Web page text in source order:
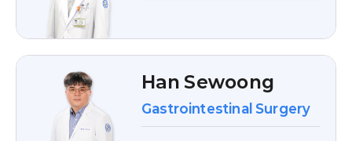
Han Sewoong
Gastrointestinal Surgery